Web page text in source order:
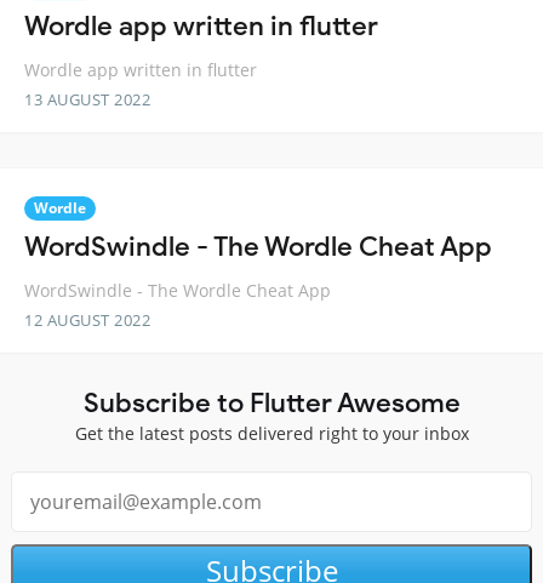
Wordle app written in flutter
Wordle app written in flutter
13 AUGUST 2022
Wordle
WordSwindle - The Wordle Cheat App
WordSwindle - The Wordle Cheat App
12 AUGUST 2022
Subscribe to Flutter Awesome
Get the latest posts delivered right to your inbox
Subscribe